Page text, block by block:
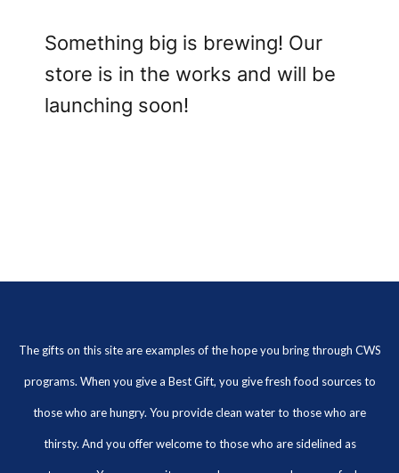
Something big is brewing! Our
store is in the works and will be
launching soon!
The gifts on this site are examples of the hope you bring through CWS
programs. When you give a Best Gift, you give fresh food sources to
those who are hungry. You provide clean water to those who are
thirsty. And you offer welcome to those who are sidelined as